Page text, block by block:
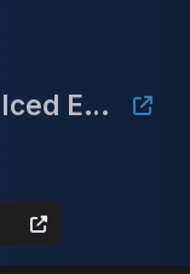
Commander & Coffee - Iced Edition